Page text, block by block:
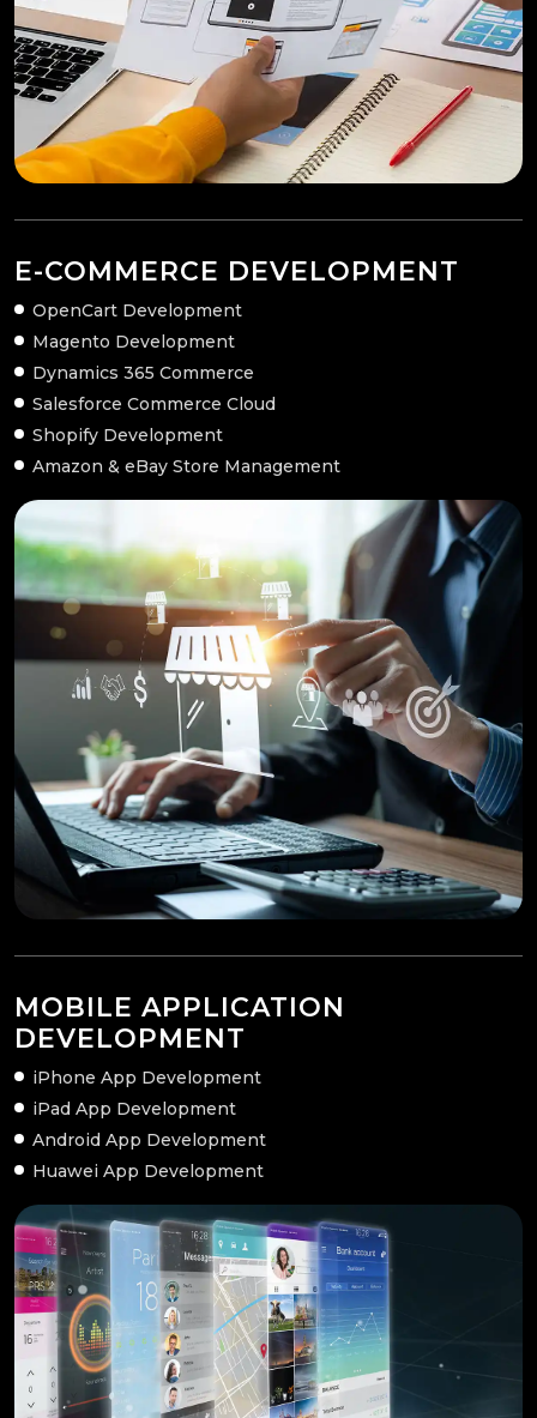
E-COMMERCE DEVELOPMENT
OpenCart Development
Magento Development
Dynamics 365 Commerce
Salesforce Commerce Cloud
Shopify Development
Amazon & eBay Store Management
MOBILE APPLICATION
DEVELOPMENT
iPhone App Development
iPad App Development
Android App Development
Huawei App Development